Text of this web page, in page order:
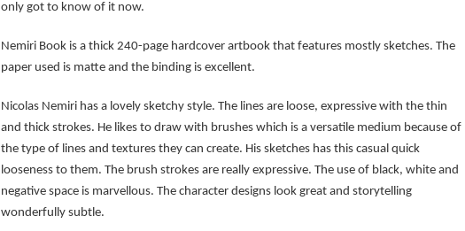
only got to know of it now.
Nemiri Book is a thick 240-page hardcover artbook that features mostly sketches. The
paper used is matte and the binding is excellent.
Nicolas Nemiri has a lovely sketchy style. The lines are loose, expressive with the thin
and thick strokes. He likes to draw with brushes which is a versatile medium because of
the type of lines and textures they can create. His sketches has this casual quick
looseness to them. The brush strokes are really expressive. The use of black, white and
negative space is marvellous. The character designs look great and storytelling
wonderfully subtle.